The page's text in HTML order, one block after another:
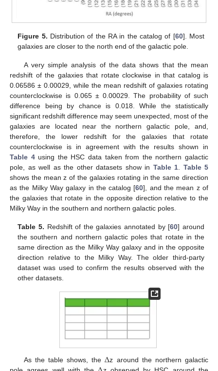
Figure 5. Distribution of the RA in the catalog of [60]. Most
galaxies are closer to the north end of the galactic pole.
A very simple analysis of the data shows that the mean
redshift of the galaxies that rotate clockwise in that catalog is
0.06586 ± 0.00029, while the mean redshift of galaxies rotating
counterclockwise is 0.065 ± 0.00029. The probability of such
difference being by chance is 0.018. While the statistically
significant redshift difference may seem unexpected, most of the
galaxies are located near the northern galactic pole, and,
therefore, the lower redshift for the galaxies that rotate
counterclockwise is in agreement with the results shown in
Table 4using the HSC data taken from the northern galactic
pole, as well as the other datasets show in Table 1
Table 5
shows the mean z of the galaxies rotating in the same direction
as the Milky Way galaxy in the catalog [60], and the mean z of
the galaxies that rotate in the opposite direction relative to the
Milky Way in the southern and northern galactic poles.
Table 5. Redshift of the galaxies annotated by [60] around
the southern and northern galactic poles that rotate in the
same direction as the Milky Way galaxy and in the opposite
direction relative to the Milky Way. The older third-party
dataset was used to confirm the results observed with the
other datasets.
As the table shows, theΔz around the northern galactic